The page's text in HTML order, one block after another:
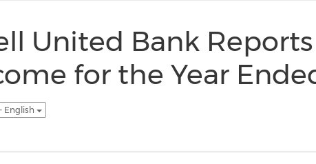
United Bank
for the Year
English